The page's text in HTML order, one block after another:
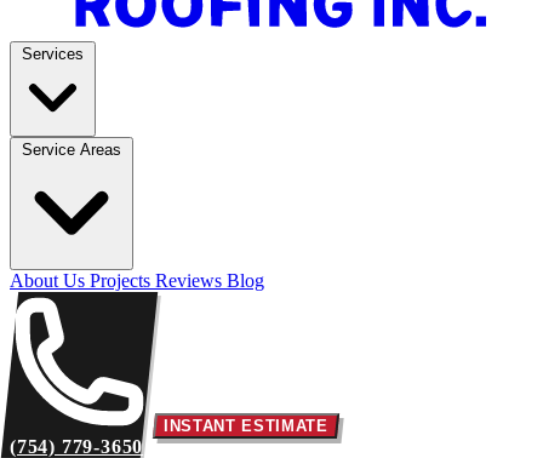
About Us Projects Reviews Blog
(754) 779-3650
INSTANT ESTIMATE